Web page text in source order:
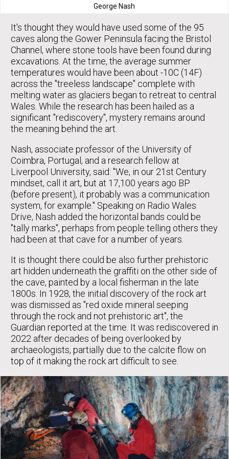
George Nash
It's thought they would have used some of the 95
caves along the Gower Peninsula facing the Bristol
Channel, where stone tools have been found during
excavations. At the time, the average summer
temperatures would have been about -10C (14F)
across the "treeless landscape" complete with
melting water as glaciers began to retreat to central
Wales. While the research has been hailed as a
significant "rediscovery", mystery remains around
the meaning behind the art.
Nash, associate professor of the University of
Coimbra, Portugal, and a research fellow at
Liverpool University, said: "We, in our 21st Century
mindset, call it art, but at 17,100 years ago BP
(before present), it probably was a communication
system, for example." Speaking on Radio Wales
Drive, Nash added the horizontal bands could be
"tally marks", perhaps from people telling others they
had been at that cave for a number of years.
It is thought there could be also further prehistoric
art hidden underneath the graffiti on the other side of
the cave, painted by a local fisherman in the late
1800s. In 1928, the initial discovery of the rock art
was dismissed as "red oxide mineral seeping
through the rock and not prehistoric art", the
Guardian reported at the time. It was rediscovered in
2022 after decades of being overlooked by
archaeologists, partially due to the calcite flow on
top of it making the rock art difficult to see.